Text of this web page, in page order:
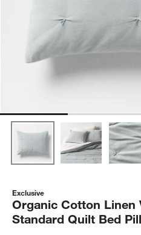
Exclusive
Organic Cotton Linen
Standard Quilt Bed